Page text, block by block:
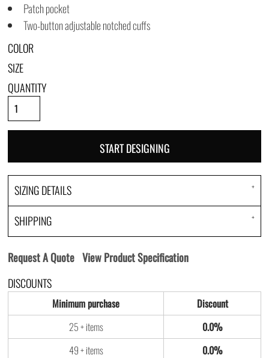
Patch pocket
Two-button adjustable notched cuffs
COLOR
SIZE
QUANTITY
START DESIGNING
SIZING DETAILS
SHIPPING
Request A Quote View Product Specification
DISCOUNTS
Minimum purchase
Discount
25 + items
0.0%
49 + items
0.0%